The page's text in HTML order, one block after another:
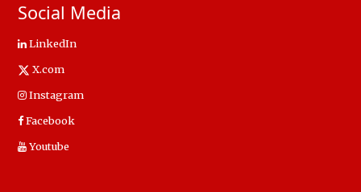
Social Media
LinkedIn
X.com
Instagram
Facebook
Youtube